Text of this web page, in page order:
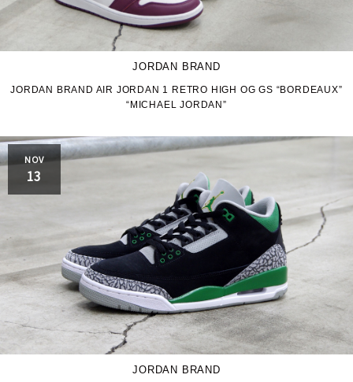
JORDAN BRAND
JORDAN BRAND AIR JORDAN 1 RETRO HIGH OG GS “BORDEAUX”
“MICHAEL JORDAN”
NOV
13
JORDAN BRAND